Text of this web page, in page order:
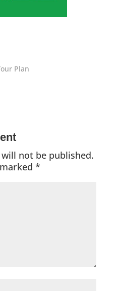
Plan
not be published.
*